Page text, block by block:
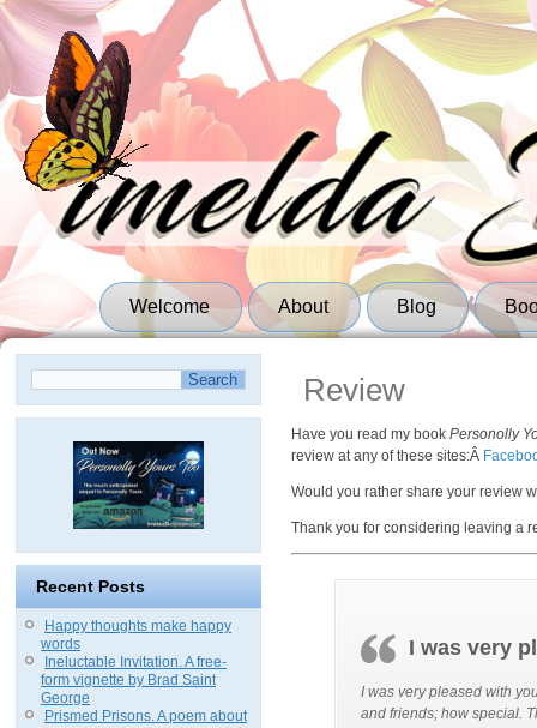
Welcome About Blog
Recent Posts
Happy thoughts make happy
words
Ineluctable Invitation. A free-
form vignette by Brad Saint
George
Prismed Prisons. A poem about
Review
Have you read my book Personolly
review at any of these sites:Â
Would you rather share your review
Thank you for considering leaving a
I was very
I was very pleased with
and friends; how special.